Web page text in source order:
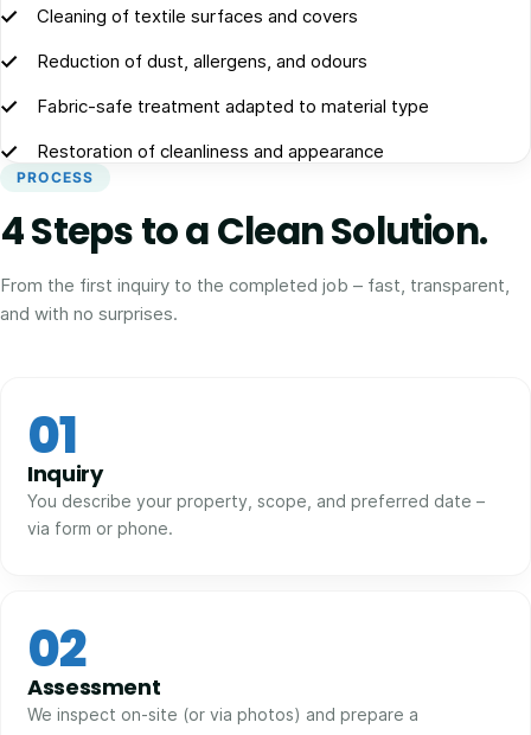
Cleaning of textile surfaces and covers
Reduction of dust, allergens, and odours
Fabric-safe treatment adapted to material type
Restoration of cleanliness and appearance
PROCESS
4 Steps to a Clean Solution.
From the first inquiry to the completed job – fast, transparent,
and with no surprises.
01
Inquiry
You describe your property, scope, and preferred date –
via form or phone.
02
Assessment
We inspect on-site (or via photos) and prepare a